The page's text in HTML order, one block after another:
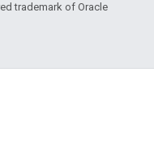
trademark of Oracle